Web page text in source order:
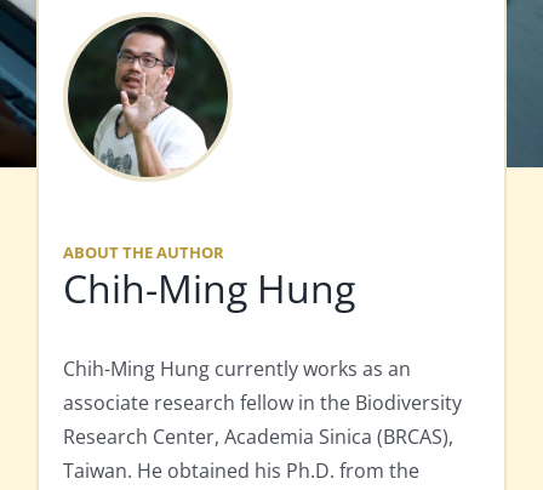
ABOUT THE AUTHOR
Chih-Ming Hung
Chih-Ming Hung currently works as an
associate research fellow in the Biodiversity
Research Center, Academia Sinica (BRCAS),
Taiwan. He obtained his Ph.D. from the